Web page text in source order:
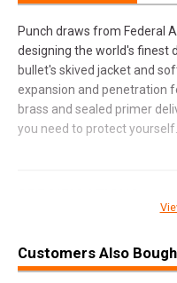
Punch draws from Federal
designing the world's finest
bullet's skived jacket and
expansion and penetration
brass and sealed primer
you need to protect yourself.
Pricing Unit
Customers Also